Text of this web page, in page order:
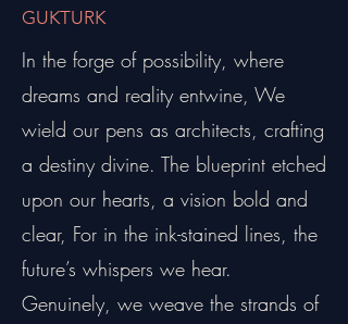
GUKTURK
In the forge of possibility, where
dreams and reality entwine, We
wield our pens as architects, crafting
a destiny divine. The blueprint etched
upon our hearts, a vision bold and
clear, For in the ink-stained lines, the
future’s whispers we hear.
Genuinely, we weave the strands of